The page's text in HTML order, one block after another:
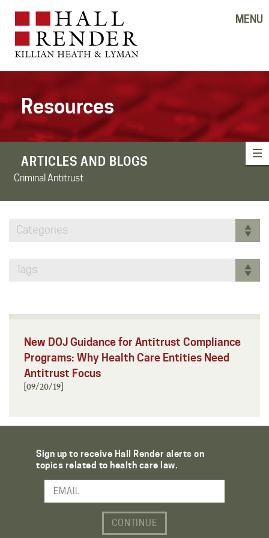
MENU
Resources
ARTICLES AND BLOGS
Criminal Antitrust
Categories
Tags
New DOJ Guidance for Antitrust Compliance
Programs: Why Health Care Entities Need
Antitrust Focus
[09/20/19]
Sign up to receive Hall Render alerts on
topics related to health care law.
Email Address